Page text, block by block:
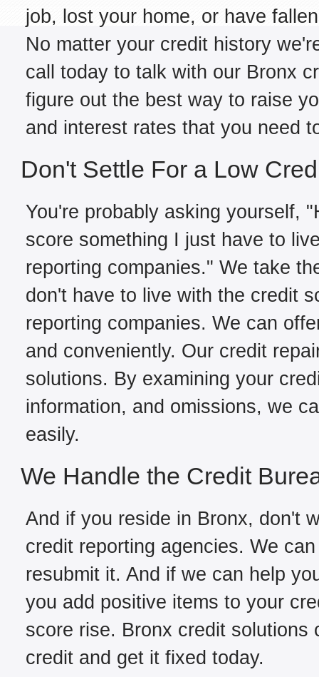
job, lost your home, or have
No matter your credit history
call today to talk with our Bronx
figure out the best way to raise
and interest rates that you need
Don't Settle For a Low
You're probably asking yourself,
score something I just have to
reporting companies." We take
don't have to live with the credit
reporting companies. We can
and conveniently. Our credit
solutions. By examining your
information, and omissions, we
easily.
We Handle the Credit
And if you reside in Bronx, don't
credit reporting agencies. We
resubmit it. And if we can help
you add positive items to your
score rise. Bronx credit
credit and get it fixed today.